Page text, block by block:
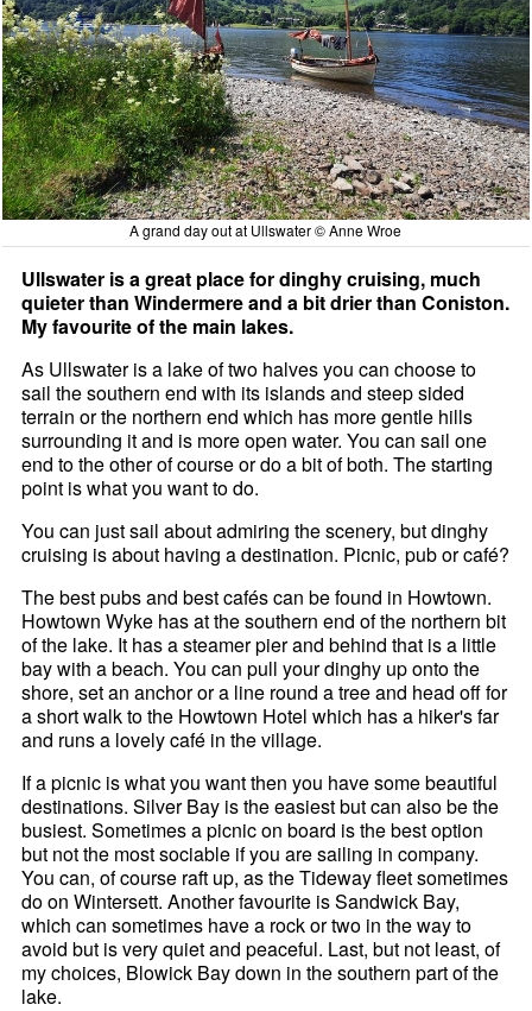
A grand day out at Ullswater © Anne Wroe
Ullswater is a great place for dinghy cruising, much
quieter than Windermere and a bit drier than Coniston.
My favourite of the main lakes.
As Ullswater is a lake of two halves you can choose to
sail the southern end with its islands and steep sided
terrain or the northern end which has more gentle hills
surrounding it and is more open water. You can sail one
end to the other of course or do a bit of both. The starting
point is what you want to do.
You can just sail about admiring the scenery, but dinghy
cruising is about having a destination. Picnic, pub or café?
The best pubs and best cafés can be found in Howtown.
Howtown Wyke has at the southern end of the northern bit
of the lake. It has a steamer pier and behind that is a little
bay with a beach. You can pull your dinghy up onto the
shore, set an anchor or a line round a tree and head off for
a short walk to the Howtown Hotel which has a hiker's far
and runs a lovely café in the village.
If a picnic is what you want then you have some beautiful
destinations. Silver Bay is the easiest but can also be the
busiest. Sometimes a picnic on board is the best option
but not the most sociable if you are sailing in company.
You can, of course raft up, as the Tideway fleet sometimes
do on Wintersett. Another favourite is Sandwick Bay,
which can sometimes have a rock or two in the way to
avoid but is very quiet and peaceful. Last, but not least, of
my choices, Blowick Bay down in the southern part of the
lake.